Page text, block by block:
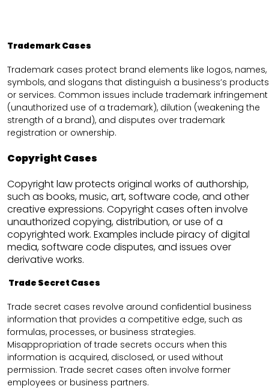
Trademark Cases
Trademark cases protect brand elements like logos, names,
symbols, and slogans that distinguish a business’s products
or services. Common issues include trademark infringement
(unauthorized use of a trademark), dilution (weakening the
strength of a brand), and disputes over trademark
registration or ownership.
Copyright Cases
Copyright law protects original works of authorship,
such as books, music, art, software code, and other
creative expressions. Copyright cases often involve
unauthorized copying, distribution, or use of a
copyrighted work. Examples include piracy of digital
media, software code disputes, and issues over
derivative works.
Trade Secret Cases
Trade secret cases revolve around confidential business
information that provides a competitive edge, such as
formulas, processes, or business strategies.
Misappropriation of trade secrets occurs when this
information is acquired, disclosed, or used without
permission. Trade secret cases often involve former
employees or business partners.